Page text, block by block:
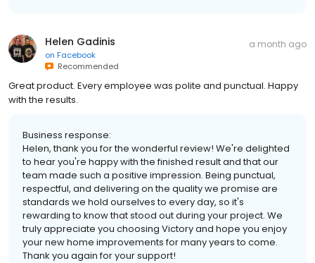
Helen Gadinis
on Facebook
Recommended
a month ago
Great product. Every employee was polite and punctual. Happy
with the results.
Business response:
Helen, thank you for the wonderful review! We're delighted
to hear you're happy with the finished result and that our
team made such a positive impression. Being punctual,
respectful, and delivering on the quality we promise are
standards we hold ourselves to every day, so it's
rewarding to know that stood out during your project. We
truly appreciate you choosing Victory and hope you enjoy
your new home improvements for many years to come.
Thank you again for your support!